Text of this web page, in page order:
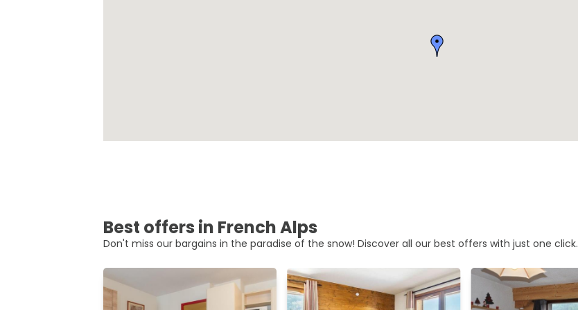
Best offers in French Alps
Don't miss our bargains in the paradise of the snow! Discover all our best offers with just one click.